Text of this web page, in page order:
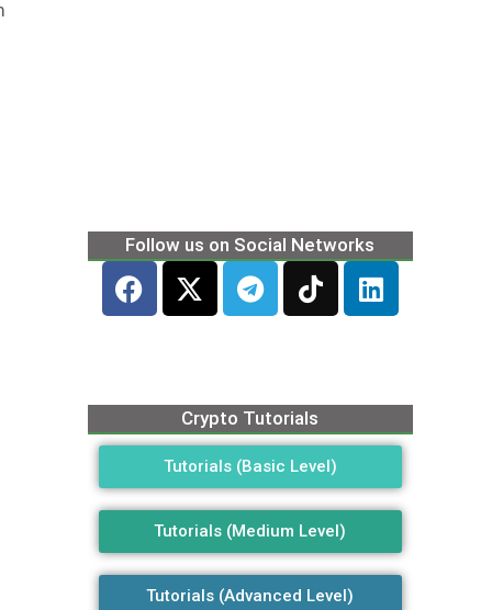
Follow us on Social Networks
Crypto Tutorials
Tutorials (Basic Level)
Tutorials (Medium Level)
Tutorials (Advanced Level)